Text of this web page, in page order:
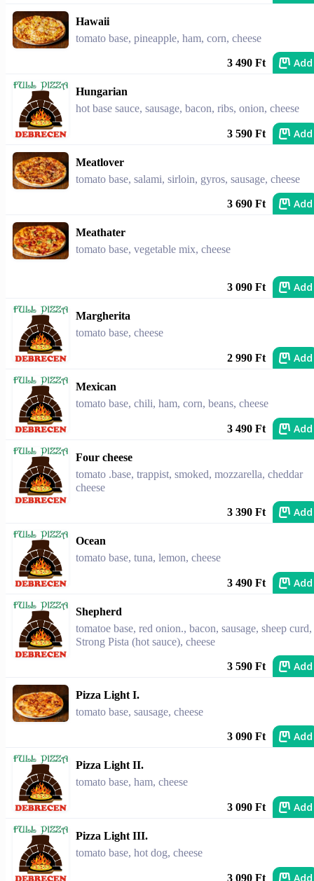
Hawaii
tomato base, pineapple, ham, corn, cheese
3 490 Ft Add
Hungarian
hot base sauce, sausage, bacon, ribs, onion, cheese
3 590 Ft Add
Meatlover
tomato base, salami, sirloin, gyros, sausage, cheese
3 690 Ft Add
Meathater
tomato base, vegetable mix, cheese
3 090 Ft Add
Margherita
tomato base, cheese
2 990 Ft Add
Mexican
tomato base, chili, ham, corn, beans, cheese
3 490 Ft Add
Four cheese
tomato .base, trappist, smoked, mozzarella, cheddar
cheese
3 390 Ft Add
Ocean
tomato base, tuna, lemon, cheese
3 490 Ft Add
Shepherd
tomatoe base, red onion., bacon, sausage, sheep curd,
Strong Pista (hot sauce), cheese
3 590 Ft Add
Pizza Light I.
tomato base, sausage, cheese
3 090 Ft Add
Pizza Light II.
tomato base, ham, cheese
3 090 Ft Add
Pizza Light III.
tomato base, hot dog, cheese
3 090 Ft Add